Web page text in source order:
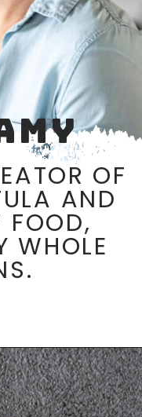
OF
AND
FOOD,
WHOLE